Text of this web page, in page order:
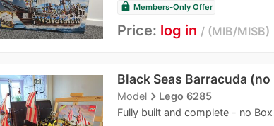
lock Members-Only Offer
Price: log in MIB/MISB
Black Seas Barracuda (no
Modelnavigate_nextLego 6285
Fully built and complete - no